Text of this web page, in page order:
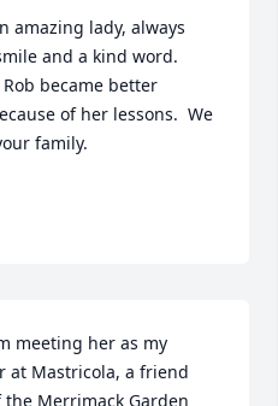
amazing lady, always
and a kind word.
became better
of her lessons.  We
family.
meeting her as my
at Mastricola, a friend
Merrimack Garden